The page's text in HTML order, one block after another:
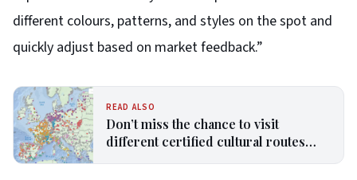
different colours, patterns, and styles on the spot and
quickly adjust based on market feedback.”
READ ALSO
Don’t miss the chance to visit
different certified cultural routes